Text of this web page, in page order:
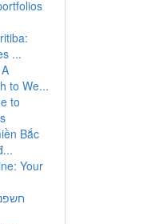
...
to We...
to
Bắc
Your